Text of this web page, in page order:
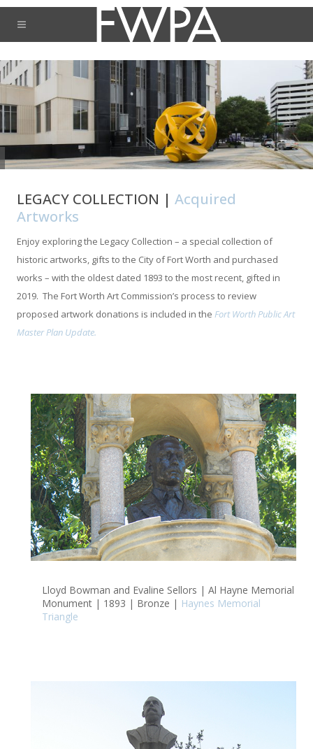
LEGACY COLLECTION | Acquired
Artworks
Enjoy exploring the Legacy Collection – a special collection of
historic artworks, gifts to the City of Fort Worth and purchased
works – with the oldest dated 1893 to the most recent, gifted in
2019. The Fort Worth Art Commission’s process to review
proposed artwork donations is included in the Fort Worth Public Art
Master Plan Update.
Lloyd Bowman and Evaline Sellors | Al Hayne Memorial
Monument | 1893 | Bronze | Haynes Memorial
Triangle